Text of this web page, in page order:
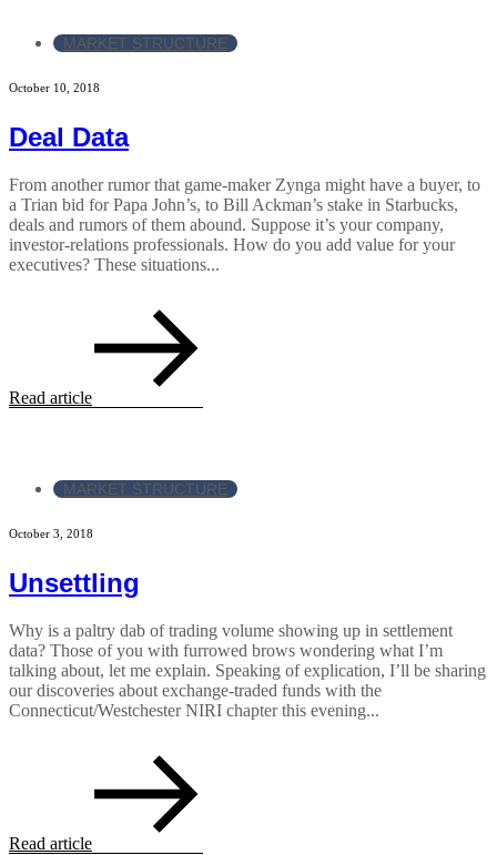
MARKET STRUCTURE
October 10, 2018
Deal Data
From another rumor that game-maker Zynga might have a buyer, to
a Trian bid for Papa John’s, to Bill Ackman’s stake in Starbucks,
deals and rumors of them abound. Suppose it’s your company,
investor-relations professionals. How do you add value for your
executives? These situations...
Read article
MARKET STRUCTURE
October 3, 2018
Unsettling
Why is a paltry dab of trading volume showing up in settlement
data? Those of you with furrowed brows wondering what I’m
talking about, let me explain. Speaking of explication, I’ll be sharing
our discoveries about exchange-traded funds with the
Connecticut/Westchester NIRI chapter this evening...
Read article